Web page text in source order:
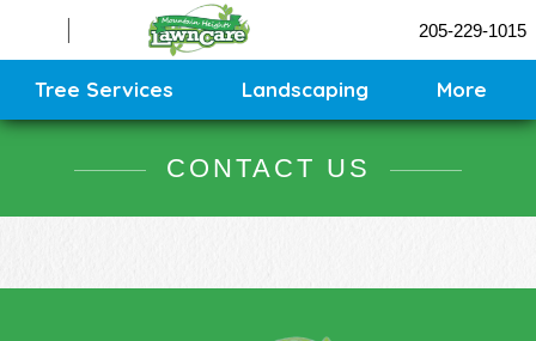
205-229-1015
Tree Services Landscaping More
Sitemap
CONTACT US